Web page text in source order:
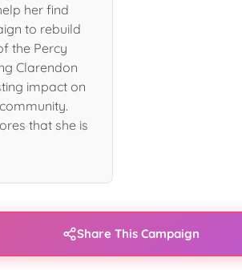
her find
to rebuild
the Percy
Clarendon
impact on
that she is
Share This Campaign